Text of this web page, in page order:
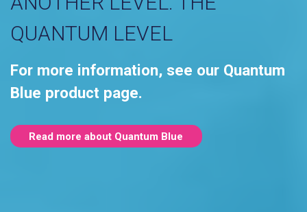
QUANTUM LEVEL
For more information, see our Quantum
Blue product page.
Read more about Quantum Blue